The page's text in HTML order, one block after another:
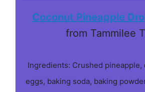
Coconut Pineapple
from Tammilee
Ingredients: Crushed pineapple,
eggs, baking soda, baking